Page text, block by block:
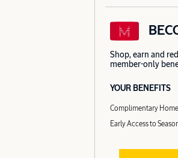
Shop, earn and
member-only
YOUR BENEFITS
Complimentary
Early Access to